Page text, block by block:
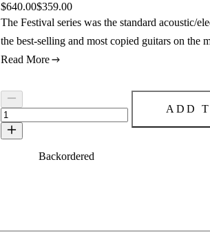
Original price:
$640.00Price:
$359.00
The Festival series was the standard acoustic/
the best-selling and most copied guitars on
Read More
Backordered
ADD